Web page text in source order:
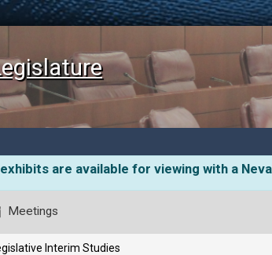
are available for viewing with a
Meetings
Interim Studies